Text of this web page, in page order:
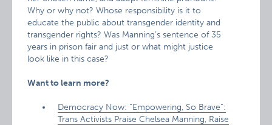
Why or why not? Whose responsibility is it to
educate the public about transgender identity and
transgender rights? Was Manning’s sentence of 35
years in prison fair and just or what might justice
look like in this case?
Want to learn more?
Democracy Now: “Empowering, So Brave”:
Trans Activists Praise Chelsea Manning, Raise